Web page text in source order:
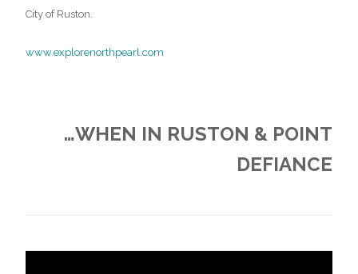
City of Ruston.
www.explorenorthpearl.com
…WHEN IN RUSTON & POINT
DEFIANCE